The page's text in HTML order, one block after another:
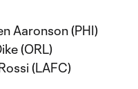
Aaronson (PHI)
(ORL)
(LAFC)